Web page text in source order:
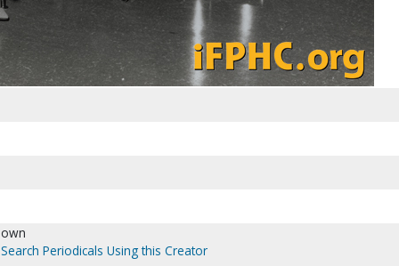
Search Periodicals Using this Creator